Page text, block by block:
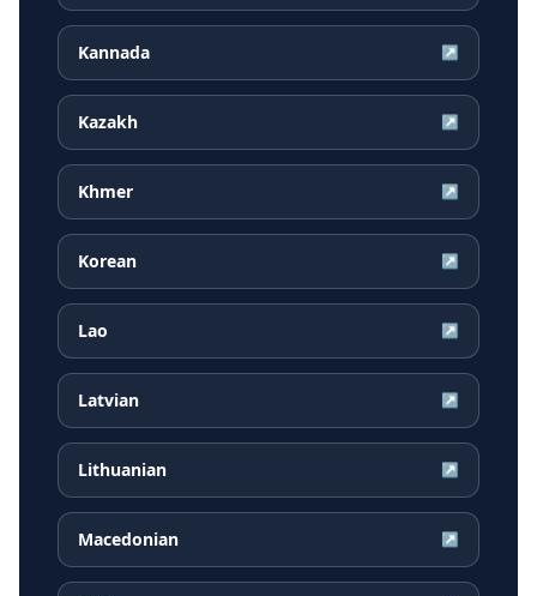
Kannada ↗
Kazakh ↗
Khmer ↗
Korean ↗
Lao ↗
Latvian ↗
Lithuanian ↗
Macedonian ↗